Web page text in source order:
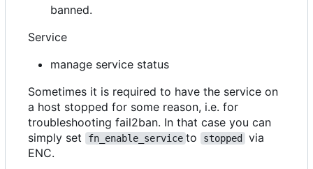
banned.
Service
manage service status
Sometimes it is required to have the service on
a host stopped for some reason, i.e. for
troubleshooting fail2ban. In that case you can
simply set
fn_enable_service to stopped
via
ENC.